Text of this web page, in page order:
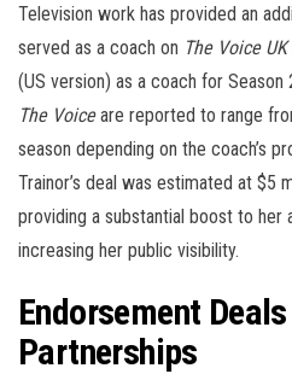
Television work has provided an
served as a coach on The Voice UK
(US version) as a coach for
The Voiceare reported to range
season depending on the coach’s
Trainor’s deal was estimated at $5
providing a substantial boost to her
increasing her public visibility.
Endorsement
Partnerships